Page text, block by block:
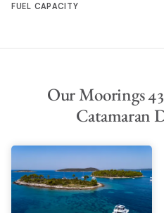
FUEL CAPACITY
Our Moorings
Catamaran